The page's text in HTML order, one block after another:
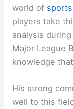
world of
players take
analysis
Major League
knowledge
His strong
well to this